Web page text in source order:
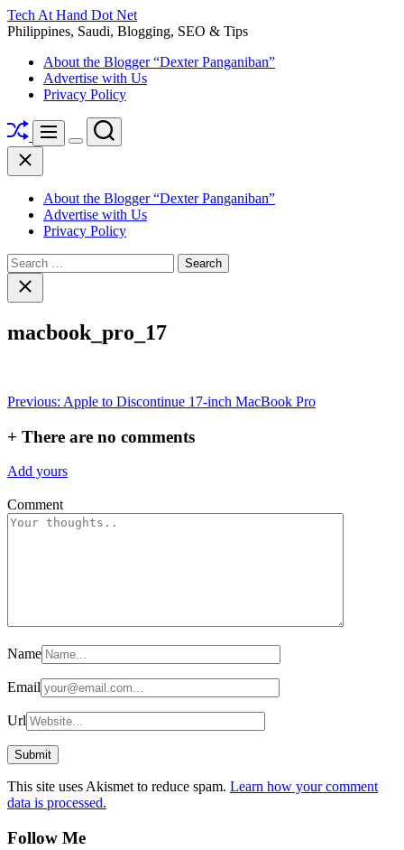
Skip
to
Tech At Hand Dot Net
Philippines, Saudi, Blogging, SEO & Tips
About the Blogger “Dexter Panganiban”
Advertise with Us
Privacy Policy
ShuffleMenu
Switch
Search
Close
About the Blogger “Dexter Panganiban”
Advertise with Us
Privacy Policy
Search
for:Close
search
macbook_pro_17
Post
navigation
Previous: Apple to Discontinue 17-inch MacBook Pro
+ There are no comments
Add yours
Comment
Name
Email
Url
This site uses Akismet to reduce spam. Learn how your comment
data is processed.
Follow Me